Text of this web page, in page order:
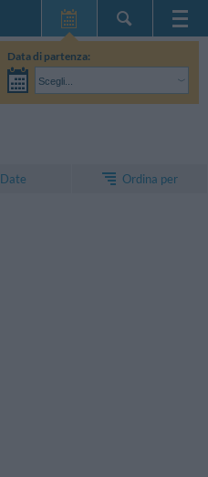
Home Page
Le mie Prenotazioni
InItalia Club
Data di partenza:
Scegli...
Date Ordina per